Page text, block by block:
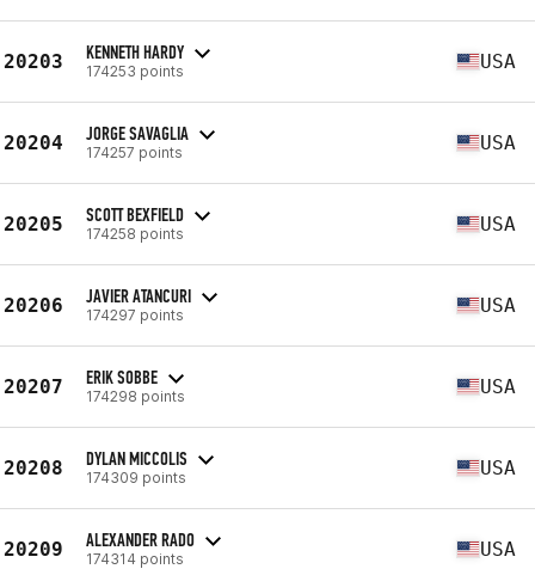
20203 KENNETH HARDY
174253 points USA
20204 JORGE SAVAGLIA
174257 points USA
20205 SCOTT BEXFIELD
174258 points USA
20206 JAVIER ATANCURI
174297 points USA
20207 ERIK SOBBE
174298 points USA
20208 DYLAN MICCOLIS
174309 points USA
20209 ALEXANDER RADO
174314 points USA